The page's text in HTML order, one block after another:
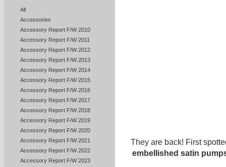
All
Accessories
Accessory Report F/W 2010
Accessory Report F/W 2011
Accessory Report F/W 2012
Accessory Report F/W 2013
Accessory Report F/W 2014
Accessory Report F/W 2015
Accessory Report F/W 2016
Accessory Report F/W 2017
Accessory Report F/W 2018
Accessory Report F/W 2019
Accessory Report F/W 2020
Accessory Report F/W 2021
Accessory Report F/W 2022
Accessory Report F/W 2023
They are back! First
embellished satin